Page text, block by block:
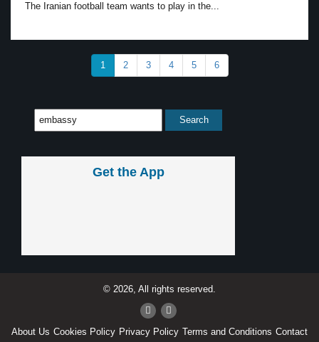
The Iranian football team wants to play in the...
1 2 3 4 5 6
Get the App
© 2026, All rights reserved.
About Us Cookies Policy Privacy Policy Terms and Conditions Contact